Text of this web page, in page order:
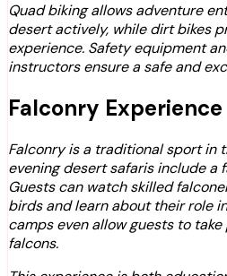
Quad biking allows adventure
desert actively, while dirt bikes
experience. Safety equipment
instructors ensure a safe and
Falconry Experience
Falconry is a traditional sport in
evening desert safaris include a
Guests can watch skilled
birds and learn about their role
camps even allow guests to
falcons.